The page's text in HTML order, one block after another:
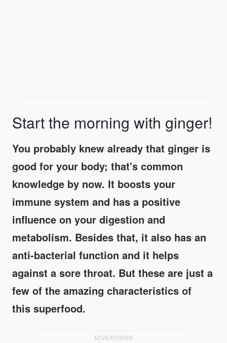
Start the morning with ginger!
You probably knew already that ginger is
good for your body; that's common
knowledge by now. It boosts your
immune system and has a positive
influence on your digestion and
metabolism. Besides that, it also has an
anti-bacterial function and it helps
against a sore throat. But these are just a
few of the amazing characteristics of
this superfood.
ADVERTISING